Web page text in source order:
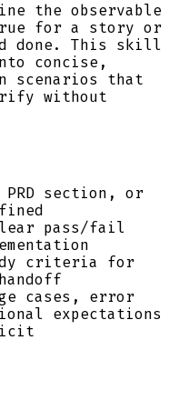
the observable
for a story or
done. This skill
concise,
scenarios that
without
section, or
pass/fail
criteria for
cases, error
expectations